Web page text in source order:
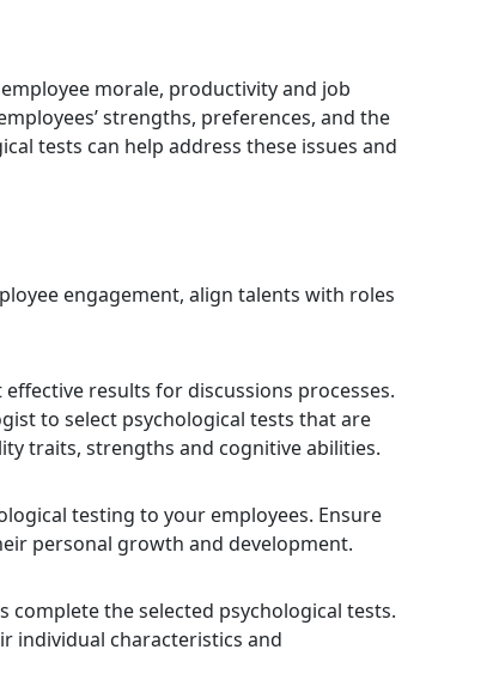
morale, productivity and job
strengths, preferences, and the
tests can help address these issues and
engagement, align talents with roles
results for discussions processes.
to select psychological tests that are
traits, strengths and cognitive abilities.
testing to your employees. Ensure
personal growth and development.
complete the selected psychological tests.
individual characteristics and